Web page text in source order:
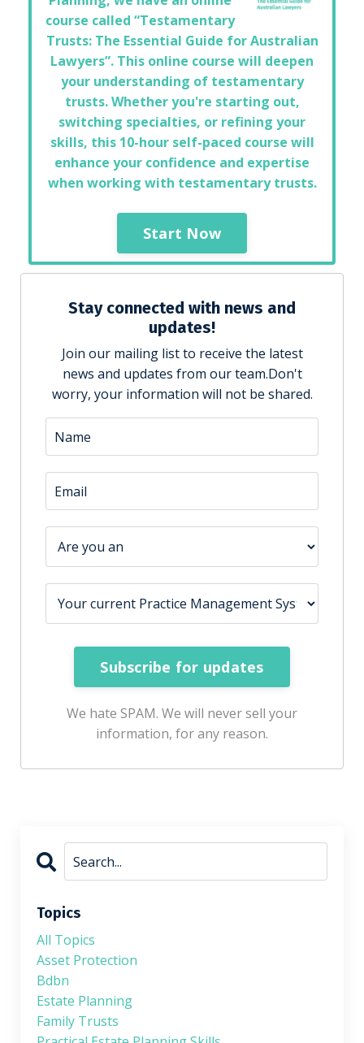
course called “Testamentary
Trusts: The Essential Guide for Australian
Lawyers”. This online course will deepen
your understanding of testamentary
trusts. Whether you're starting out,
switching specialties, or refining your
skills, this 10-hour self-paced course will
enhance your confidence and expertise
when working with testamentary trusts.
Start Now
Stay connected with news and
updates!
Join our mailing list to receive the latest
news and updates from our team.Don't
worry, your information will not be shared.
Subscribe for updates
We hate SPAM. We will never sell your
information, for any reason.
Topics
All Topics
Asset Protection
Bdbn
Estate Planning
Family Trusts